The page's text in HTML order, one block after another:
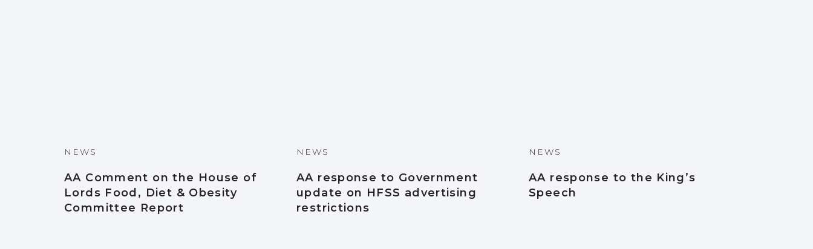
NEWS
AA Comment on the House of
Lords Food, Diet & Obesity
Committee Report
NEWS
AA response to Government
update on HFSS advertising
restrictions
NEWS
AA response to the King’s
Speech